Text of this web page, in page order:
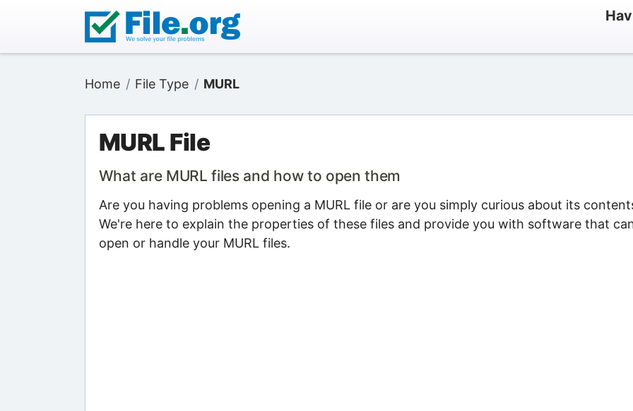
Home File Type MURL
MURL File
What are MURL files and how to open them
Are you having problems opening a MURL file or are you simply curious about its
We're here to explain the properties of these files and provide you with software that
open or handle your MURL files.